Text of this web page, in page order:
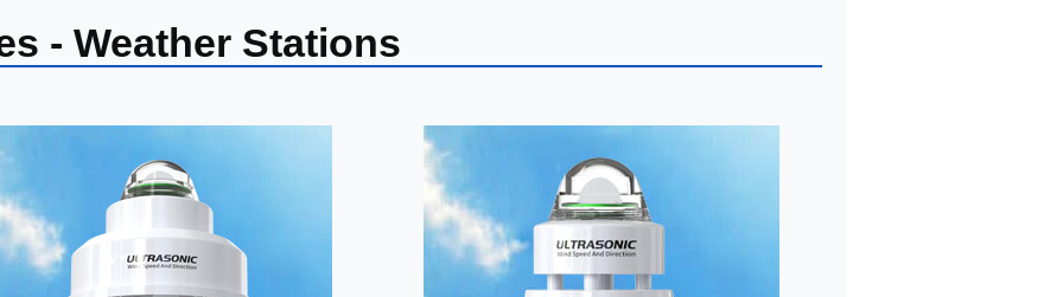
- Weather Stations